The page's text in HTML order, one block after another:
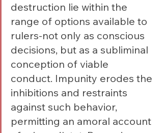
destruction lie within the
range of options available to
rulers-not only as conscious
decisions, but as a subliminal
conception of viable
conduct. Impunity erodes the
inhibitions and restraints
against such behavior,
permitting an amoral account